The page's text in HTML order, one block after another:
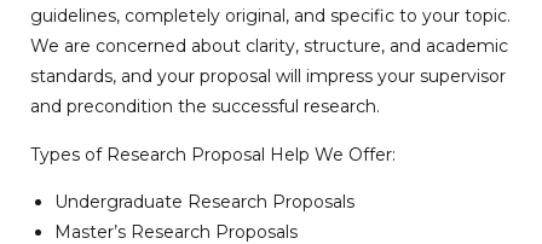
guidelines, completely original, and specific to your topic.
We are concerned about clarity, structure, and academic
standards, and your proposal will impress your supervisor
and precondition the successful research.
Types of Research Proposal Help We Offer:
Undergraduate Research Proposals
Master’s Research Proposals